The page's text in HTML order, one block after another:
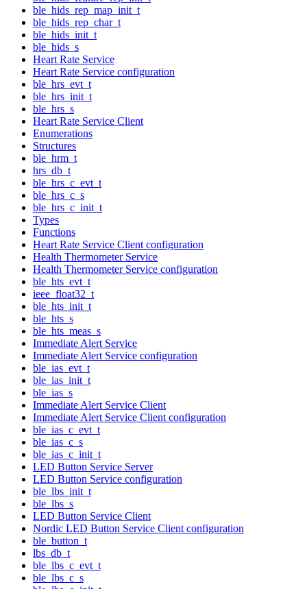
ble_hids_rep_map_init_t
ble_hids_rep_char_t
ble_hids_init_t
ble_hids_s
Heart Rate Service
Heart Rate Service configuration
ble_hrs_evt_t
ble_hrs_init_t
ble_hrs_s
Heart Rate Service Client
Enumerations
Structures
ble_hrm_t
hrs_db_t
ble_hrs_c_evt_t
ble_hrs_c_s
ble_hrs_c_init_t
Types
Functions
Heart Rate Service Client configuration
Health Thermometer Service
Health Thermometer Service configuration
ble_hts_evt_t
ieee_float32_t
ble_hts_init_t
ble_hts_s
ble_hts_meas_s
Immediate Alert Service
Immediate Alert Service configuration
ble_ias_evt_t
ble_ias_init_t
ble_ias_s
Immediate Alert Service Client
Immediate Alert Service Client configuration
ble_ias_c_evt_t
ble_ias_c_s
ble_ias_c_init_t
LED Button Service Server
LED Button Service configuration
ble_lbs_init_t
ble_lbs_s
LED Button Service Client
Nordic LED Button Service Client configuration
ble_button_t
lbs_db_t
ble_lbs_c_evt_t
ble_lbs_c_s